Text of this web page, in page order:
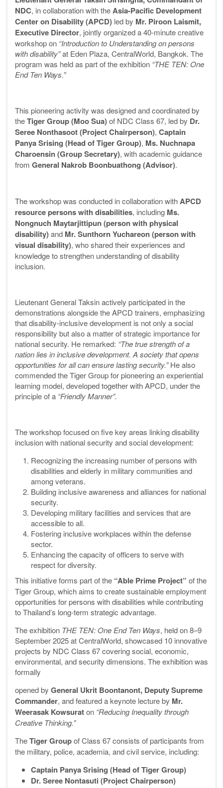
NDC, in collaboration with theAsia-Pacific Development
Center on Disability (APCD) led by Mr. Piroon Laismit,
Executive Director, jointly organized a 40-minute creative
workshop on “Introduction to Understanding on persons
with disability”at Eden Plaza, CentralWorld, Bangkok. The
program was held as part of the exhibition “THE TEN: One
End Ten Ways.”
This pioneering activity was designed and coordinated by
theTiger Group (Moo Sua)of NDC Class 67, led by Dr.
Seree Nonthasoot (Project Chairperson), Captain
Panya Srising (Head of Tiger Group), Ms. Nuchnapa
Charoensin (Group Secretary), with academic guidance
from General Nakrob Boonbuathong (Advisor).
The workshop was conducted in collaboration withAPCD
resource persons with disabilities, including Ms.
Nongnuch Maytarjittipun (person with physical
disability)and Mr. Sunthorn Yuchareon (person with
visual disability), who shared their experiences and
knowledge to strengthen understanding of disability
inclusion.
Lieutenant General Taksin actively participated in the
demonstrations alongside the APCD trainers, emphasizing
that disability-inclusive development is not only a social
responsibility but also a matter of strategic importance for
national security. He remarked: “The true strength of a
nation lies in inclusive development. A society that opens
opportunities for all can ensure lasting security.”He also
commended the Tiger Group for pioneering an experiential
learning model, developed together with APCD, under the
principle of a “Friendly Manner”.
The workshop focused on five key areas linking disability
inclusion with national security and social development:
Recognizing the increasing number of persons with
disabilities and elderly in military communities and
among veterans.
Building inclusive awareness and alliances for national
security.
Developing military facilities and services that are
accessible to all.
Fostering inclusive workplaces within the defense
sector.
Enhancing the capacity of officers to serve with
respect for diversity.
This initiative forms part of the “Able Prime Project” of the
Tiger Group, which aims to create sustainable employment
opportunities for persons with disabilities while contributing
to Thailand’s long-term strategic advantage.
The exhibition THE TEN: One End Ten Ways, held on 8–9
September 2025 at CentralWorld, showcased 10 innovative
projects by NDC Class 67 covering social, economic,
environmental, and security dimensions. The exhibition was
formally
opened by General Ukrit Boontanont, Deputy Supreme
Commander, and featured a keynote lecture by Mr.
Weerasak Kowsuraton “Reducing Inequality through
Creative Thinking.”
TheTiger Groupof Class 67 consists of participants from
the military, police, academia, and civil service, including:
Captain Panya Srising (Head of Tiger Group)
Dr. Seree Nontasuti (Project Chairperson)